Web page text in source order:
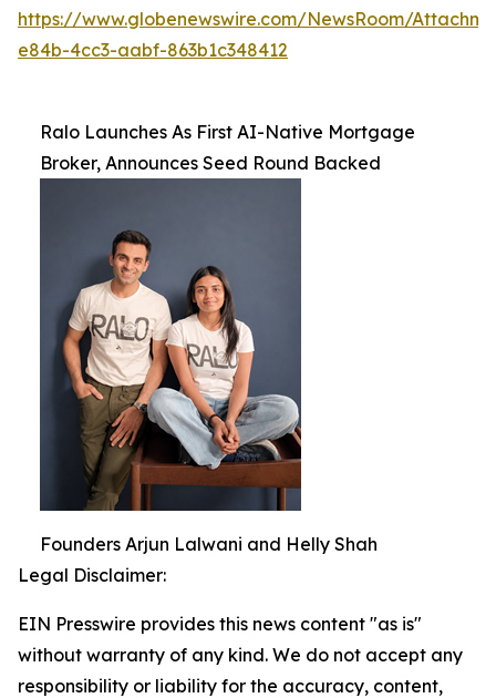
https://www.globenewswire.com/NewsRoom/
e84b-4cc3-aabf-863b1c348412
Ralo Launches As First AI-Native Mortgage
Broker, Announces Seed Round Backed
Founders Arjun Lalwani and Helly Shah
Legal Disclaimer:
EIN Presswire provides this news content "as is"
without warranty of any kind. We do not accept any
responsibility or liability for the accuracy, content,